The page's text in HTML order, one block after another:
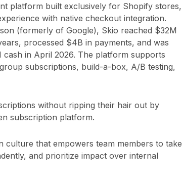
platform built exclusively for Shopify stores,
with native checkout integration.
(formerly of Google), Skio reached $32M
processed $4B in payments, and was
in April 2026. The platform supports
subscriptions, build-a-box, A/B testing,
without ripping their hair out by
subscription platform.
culture that empowers team members to take
and prioritize impact over internal